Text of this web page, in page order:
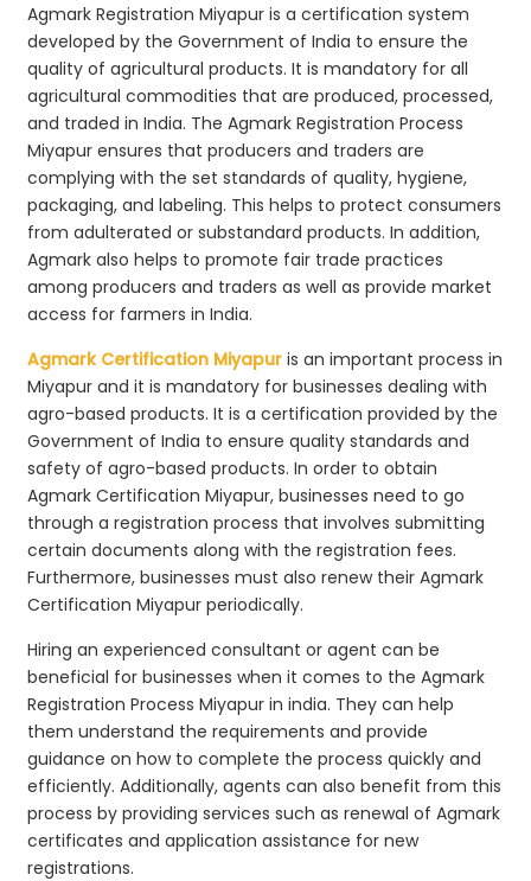
Agmark Registration Miyapur is a certification system
developed by the Government of India to ensure the
quality of agricultural products. It is mandatory for all
agricultural commodities that are produced, processed,
and traded in India. The Agmark Registration Process
Miyapur ensures that producers and traders are
complying with the set standards of quality, hygiene,
packaging, and labeling. This helps to protect consumers
from adulterated or substandard products. In addition,
Agmark also helps to promote fair trade practices
among producers and traders as well as provide market
access for farmers in India.
Agmark Certification Miyapur is an important process in
Miyapur and it is mandatory for businesses dealing with
agro-based products. It is a certification provided by the
Government of India to ensure quality standards and
safety of agro-based products. In order to obtain
Agmark Certification Miyapur, businesses need to go
through a registration process that involves submitting
certain documents along with the registration fees.
Furthermore, businesses must also renew their Agmark
Certification Miyapur periodically.
Hiring an experienced consultant or agent can be
beneficial for businesses when it comes to the Agmark
Registration Process Miyapur in india. They can help
them understand the requirements and provide
guidance on how to complete the process quickly and
efficiently. Additionally, agents can also benefit from this
process by providing services such as renewal of Agmark
certificates and application assistance for new
registrations.